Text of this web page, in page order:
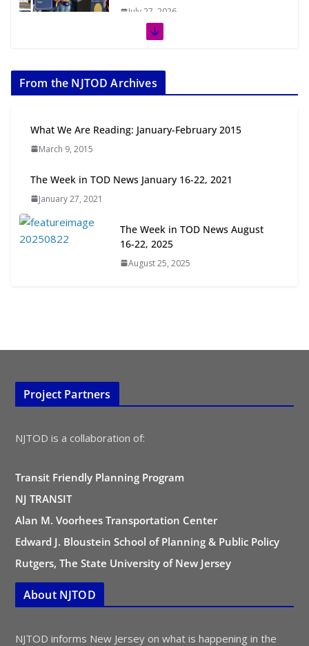
July 27, 2026
July 20, 2026
Transit-Oriented Development to
July 15, 2026
TOD for Everyone: Designing for
All Ages and Abilities
From the NJTOD Archives
What We Are Reading: January-February 2015
March 9, 2015
The Week in TOD News January 16-22, 2021
January 27, 2021
The Week in TOD News August
16-22, 2025
August 25, 2025
Project Partners
NJTOD is a collaboration of:
Transit Friendly Planning Program
NJ TRANSIT
Alan M. Voorhees Transportation Center
Edward J. Bloustein School of Planning & Public Policy
Rutgers, The State University of New Jersey
About NJTOD
NJTOD informs New Jersey on what is happening in the